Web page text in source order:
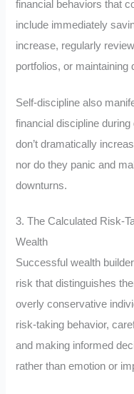
financial behaviors that
include immediately
increase, regularly
portfolios, or
Self-discipline also
financial discipline
don’t dramatically
nor do they panic and
downturns.
3. The Calculated Risk-
Wealth
Successful wealth
risk that distinguishes
overly conservative
risk-taking behavior,
and making informed
rather than emotion or